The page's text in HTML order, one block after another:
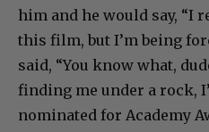
him and he would say, “I
this film, but I’m being
said, “You know what,
finding me under a rock,
nominated for Academy